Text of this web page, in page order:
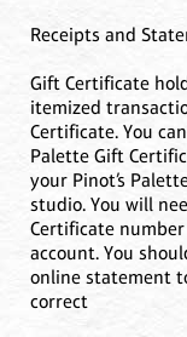
Receipts and
Gift Certificate
itemized
Certificate. You
Palette Gift
your Pinot’s
studio. You will
Certificate
account. You
online statement
correct